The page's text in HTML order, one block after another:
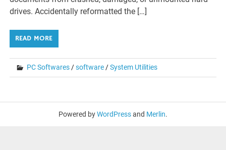
drives. Accidentally reformatted the […]
READ MORE
PC Softwares/software/System Utilities
Powered byWordPressand Merlin.